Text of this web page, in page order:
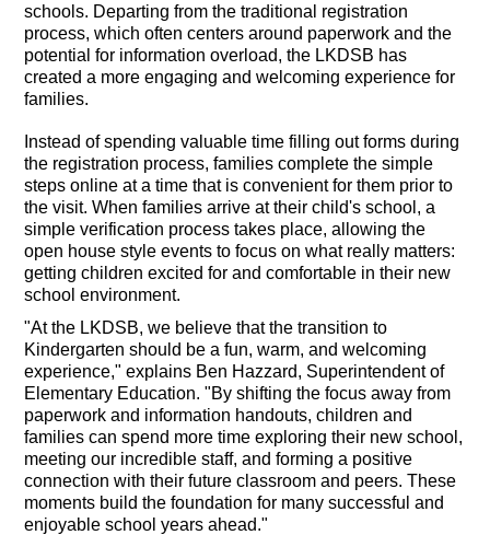
schools. Departing from the traditional registration
process, which often centers around paperwork and the
potential for information overload, the LKDSB has
created a more engaging and welcoming experience for
families.
Instead of spending valuable time filling out forms during
the registration process, families complete the simple
steps online at a time that is convenient for them prior to
the visit. When families arrive at their child's school, a
simple verification process takes place, allowing the
open house style events to focus on what really matters:
getting children excited for and comfortable in their new
school environment.
"At the LKDSB, we believe that the transition to
Kindergarten should be a fun, warm, and welcoming
experience," explains Ben Hazzard, Superintendent of
Elementary Education. "By shifting the focus away from
paperwork and information handouts, children and
families can spend more time exploring their new school,
meeting our incredible staff, and forming a positive
connection with their future classroom and peers. These
moments build the foundation for many successful and
enjoyable school years ahead."